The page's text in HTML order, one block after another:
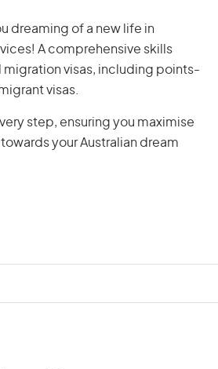
dreaming of a new life in
A comprehensive skills
migration visas, including points-
visas.
step, ensuring you maximise
your Australian dream